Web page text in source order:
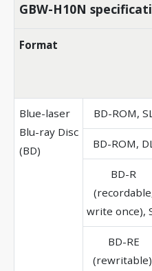
GBW-H10N
Format
Blue-laser
Blu-ray Disc
(BD)
BD-ROM,
BD-ROM,
BD-R
write once),
BD-RE